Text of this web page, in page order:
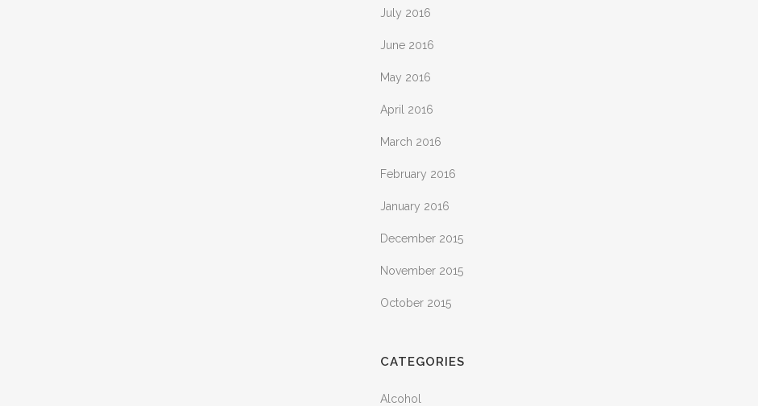
July 2016
June 2016
May 2016
April 2016
March 2016
February 2016
January 2016
December 2015
November 2015
October 2015
CATEGORIES
Alcohol